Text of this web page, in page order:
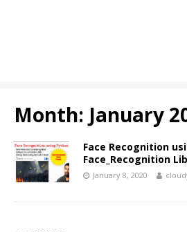
Month: January
Face Recognition
Face_Recognition
January 8, 2020